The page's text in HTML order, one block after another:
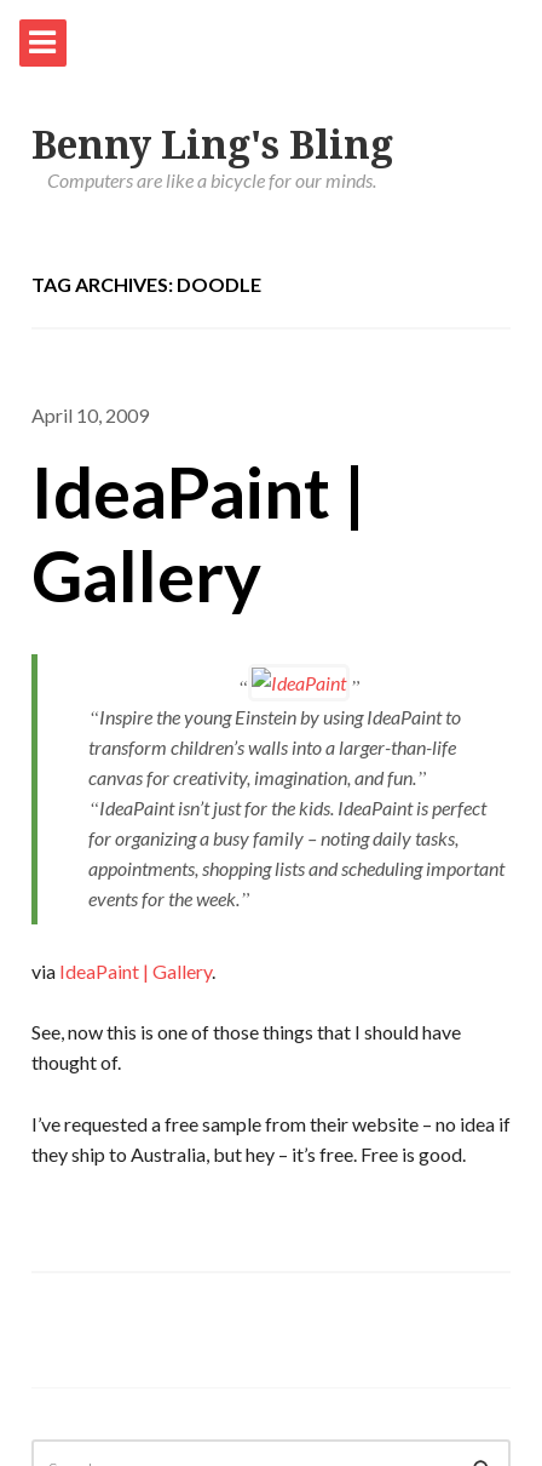
Benny Ling's Bling
Computers are like a bicycle for our minds.
TAG ARCHIVES: DOODLE
April 10, 2009
IdeaPaint |
Gallery
Inspire the young Einstein by using IdeaPaint to
transform children’s walls into a larger-than-life
canvas for creativity, imagination, and fun.
IdeaPaint isn’t just for the kids. IdeaPaint is perfect
for organizing a busy family – noting daily tasks,
appointments, shopping lists and scheduling important
events for the week.
via IdeaPaint | Gallery.
See, now this is one of those things that I should have
thought of.
I’ve requested a free sample from their website – no idea if
they ship to Australia, but hey – it’s free. Free is good.